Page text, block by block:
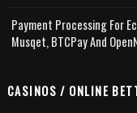
Payment Processing For
Musqet, BTCPay And
CASINOS / ONLINE